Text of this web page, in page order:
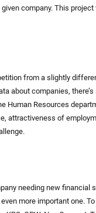
company. This
from a slightly
about companies,
Human Resources
attractiveness of
needing new financial
more important one.